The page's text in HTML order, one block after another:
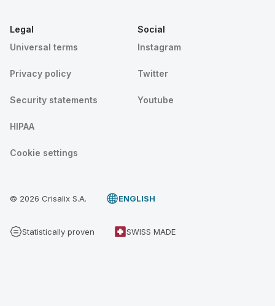
Legal
Universal terms
Privacy policy
Security statements
HIPAA
Cookie settings
Social
Instagram
Twitter
Youtube
© 2026 Crisalix S.A. ENGLISH
Statistically proven SWISS MADE